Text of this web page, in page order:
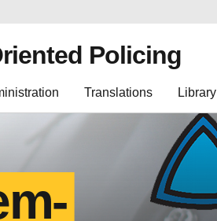
Policing
Translations Library